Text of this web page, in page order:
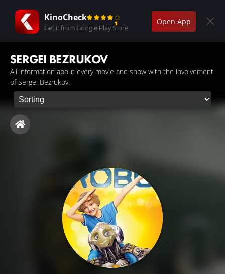
KinoCheck
Get it from Google Play Store
Open App
SERGEI BEZRUKOV
All information about every movie and show with the involvement
of Sergei Bezrukov.